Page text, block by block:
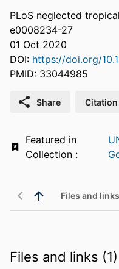
PLoS neglected
e0008234-27
01 Oct 2020
DOI: https://doi.org/
PMID: 33044985
Share Citation
Featured in
Files and
Files and links (1)